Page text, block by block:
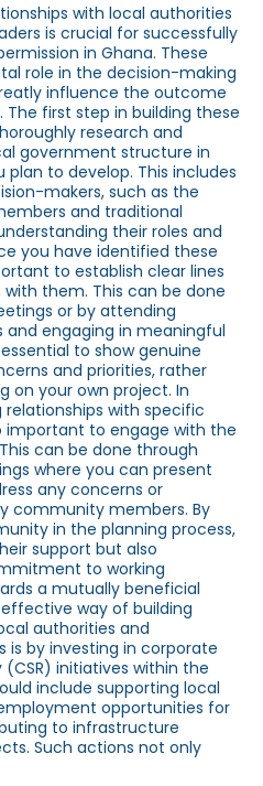
with local authorities
is crucial for successfully
in Ghana. These
role in the decision-making
influence the outcome
first step in building these
research and
government structure in
plan to develop. This includes
makers, such as the
and traditional
their roles and
you have identified these
to establish clear lines
them. This can be done
or by attending
engaging in meaningful
to show genuine
and priorities, rather
on your own project. In
with specific
important to engage with the
can be done through
where you can present
any concerns or
community members. By
in the planning process,
support but also
to working
a mutually beneficial
way of building
authorities and
is by investing in corporate
(CSR) initiatives within the
include supporting local
opportunities for
to infrastructure
Such actions not only